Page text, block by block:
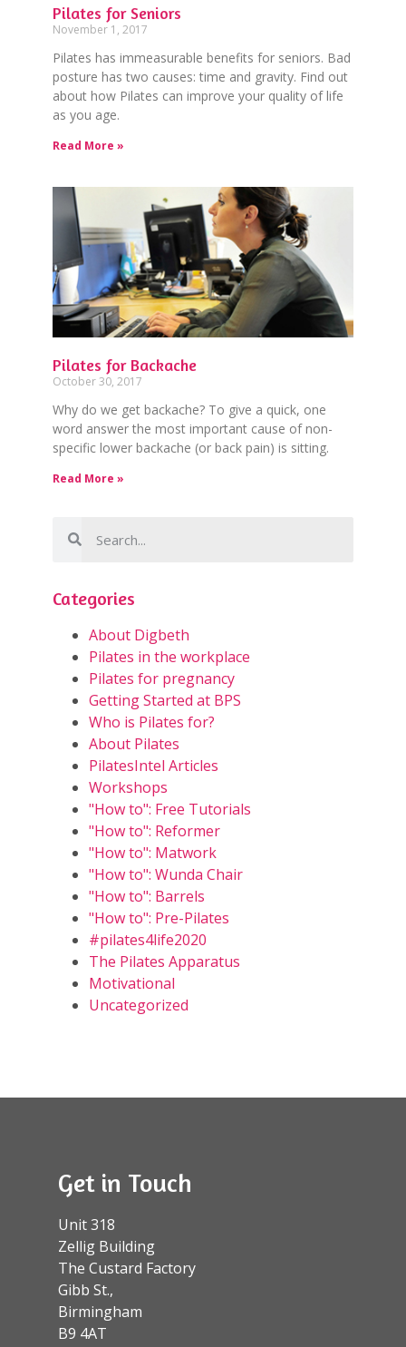
Pilates for Seniors
November 1, 2017
Pilates has immeasurable benefits for seniors. Bad
posture has two causes: time and gravity. Find out
about how Pilates can improve your quality of life
as you age.
Read More »
Pilates for Backache
October 30, 2017
Why do we get backache? To give a quick, one
word answer the most important cause of non-
specific lower backache (or back pain) is sitting.
Read More »
Categories
About Digbeth
Pilates in the workplace
Pilates for pregnancy
Getting Started at BPS
Who is Pilates for?
About Pilates
PilatesIntel Articles
Workshops
"How to": Free Tutorials
"How to": Reformer
"How to": Matwork
"How to": Wunda Chair
"How to": Barrels
"How to": Pre-Pilates
#pilates4life2020
The Pilates Apparatus
Motivational
Uncategorized
Get in Touch
Unit 318
Zellig Building
The Custard Factory
Gibb St.,
Birmingham
B9 4AT